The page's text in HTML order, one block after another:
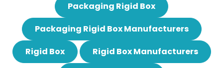
Packaging Rigid Box
Packaging Rigid Box Manufacturers
Rigid Box
Rigid Box Manufacturers